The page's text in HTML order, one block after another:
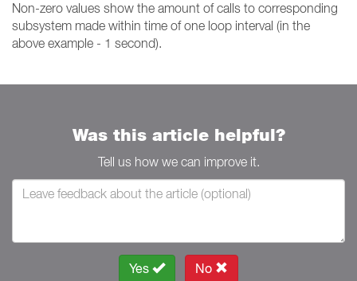
Non-zero values show the amount of calls to corresponding
subsystem made within time of one loop interval (in the
above example - 1 second).
Was this article helpful?
Tell us how we can improve it.
Yes No